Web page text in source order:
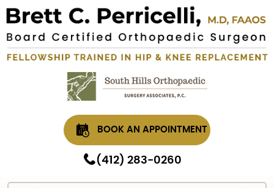
BOOK AN APPOINTMENT
(412) 283-0260